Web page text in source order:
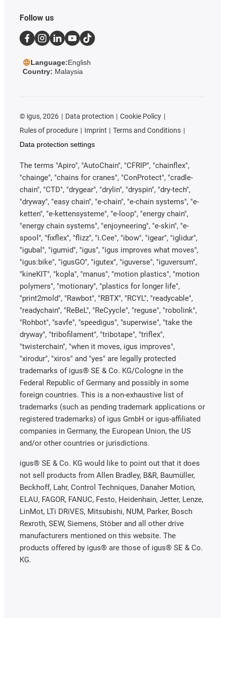
Follow us
Language:English
Country: Malaysia
© igus, 2026 Data protection
Cookie Policy
Rules of procedure
Imprint
Terms and Conditions
Data protection settings
The terms "Apiro", "AutoChain", "CFRIP", "chainflex",
"chainge", "chains for cranes", "ConProtect", "cradle-
chain", "CTD", "drygear", "drylin", "dryspin", "dry-tech",
"dryway", "easy chain", "e-chain", "e-chain systems", "e-
ketten", "e-kettensysteme", "e-loop", "energy chain",
"energy chain systems", "enjoyneering", "e-skin", "e-
spool", "fixflex", "flizz", "i.Cee", "ibow", "igear", "iglidur",
"igubal", "igumid", "igus", "igus improves what moves",
"igus:bike", "igusGO", "igutex", "iguverse", "iguversum",
"kineKIT", "kopla", "manus", "motion plastics", "motion
polymers", "motionary", "plastics for longer life",
"print2mold", "Rawbot", "RBTX", "RCYL", "readycable",
"readychain", "ReBeL", "ReCyycle", "reguse", "robolink",
"Rohbot", "savfe", "speedigus", "superwise", "take the
dryway", "tribofilament", "tribotape", "triflex",
"twisterchain", "when it moves, igus improves",
"xirodur", "xiros" and "yes" are legally protected
trademarks of igus® SE & Co. KG/Cologne in the
Federal Republic of Germany and possibly in some
foreign countries. This is a non-exhaustive list of
trademarks (such as pending trademark applications or
registered trademarks) of igus GmbH or igus-affiliated
companies in Germany, the European Union, the US
and/or other countries or jurisdictions.
igus® SE & Co. KG would like to point out that it does
not sell products from Allen Bradley, B&R, Baumüller,
Beckhoff, Lahr, Control Techniques, Danaher Motion,
ELAU, FAGOR, FANUC, Festo, Heidenhain, Jetter, Lenze,
LinMot, LTi DRiVES, Mitsubishi, NUM, Parker, Bosch
Rexroth, SEW, Siemens, Stöber and all other drive
manufacturers mentioned on this website. The
products offered by igus® are those of igus® SE & Co.
KG.